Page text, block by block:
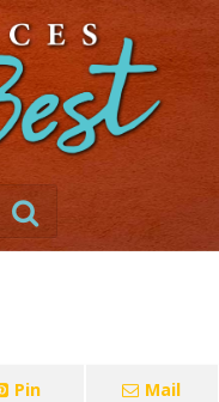
Pin Mail